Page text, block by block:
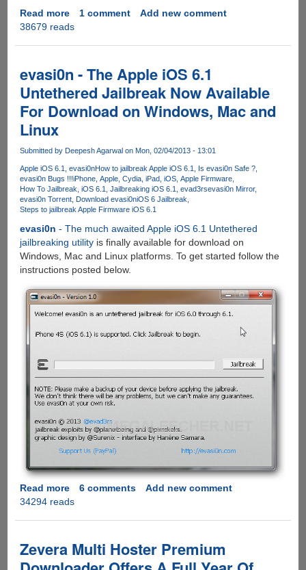
Read moreabout
How
upgrade
AMD
Radeon
Drivers
using
Apple
BootCamp
1 comment
Add new comment
38679 reads
evasi0n - The Apple iOS 6.1
Untethered Jailbreak Now Available
For Download on Windows, Mac and
Linux
Submitted by Deepesh Agarwalon Mon, 02/04/2013 - 13:01
Apple iOS 6.1 evasi0nHow to jailbreak Apple iOS 6.1
Is evasi0n Safe ?
evasi0n Bugs !!!iPhone Apple Cydia iPad iOS Apple Firmware
How To Jailbreak iOS 6.1 Jailbreaking iOS 6.1 evad3rsevasi0n Mirror
evasi0n Torrent
Download evasi0niOS 6 Jailbreak
Steps to jailbreak Apple Firmware iOS 6.1
evasi0n - The much awaited Apple iOS 6.1 Untethered
jailbreaking utilityis finally available for download on
Windows, Mac and Linux platforms. To get started follow the
instructions posted below.
Read moreabout
evasi0n
Apple
iOS
6 comments
Add new comment
34294 reads
Zevera Multi Hoster Premium